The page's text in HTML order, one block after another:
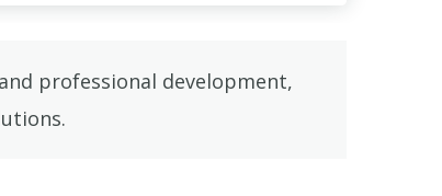
professional development,